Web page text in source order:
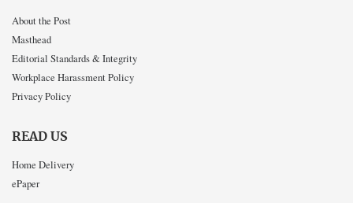
About the Post
Masthead
Editorial Standards & Integrity
Workplace Harassment Policy
Privacy Policy
READ US
Home Delivery
ePaper